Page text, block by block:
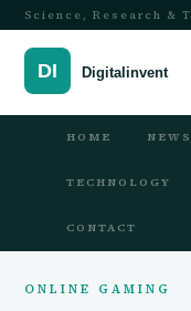
Science, Research &
HOME NEWS
TECHNOLOGY
CONTACT
ONLINE GAMING